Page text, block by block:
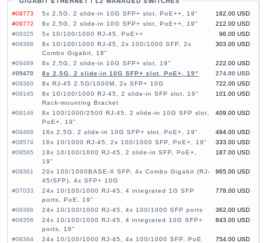
#09773
162.00 USD
5x 2,5G, 2 slide-in 10G SFP+ slot, PoE++, 19"
#09772
212.00 USD
8x 2,5G, 2 slide-in 10G SFP+ slot, PoE++, 19"
#09325
96.00 USD
5x 10/100/1000 RJ-45, PoE++
#09368
303.00 USD
8x 10/100/1000 RJ-45, 2x 100/1000 SFP, 2x
Combo Gigabit, 19"
#09469
222.00 USD
8x 2,5G, 2 slide-in 10G SFP+ slot, 19"
#09470
274.00 USD
8x 2,5G, 2 slide-in 10G SFP+ slot, PoE+, 19"
#09360
722.00 USD
8x RJ-45 2.5G/1000M, 2x SFP+ 10G
#09145
101.00 USD
8x 10/100/1000 RJ-45, 2 slide-in SFP slot, 19"
Rack-mounting Bracket
#09146
409.00 USD
8x 100/1000/2500 RJ-45, 2 slide-in 10G SFP slot,
PoE+, 19"
#09468
494.00 USD
16x 2,5G, 2 slide-in 10G SFP+ slot, PoE+, 19"
#08574
333.00 USD
16x 10/1000 RJ-45, 2x 100/1000 SFP, PoE+, 19"
#09565
187.00 USD
18x 10/100/1000 RJ-45, 2 slide-in SFP, PoE+,
19"
#09361
965.00 USD
20x 100/1000BASE-X SFP, 4x Combo Gigabit (RJ-
45/SFP), 4x SFP+ 10G
#07033
778.00 USD
24x 10/100/1000 RJ-45, 4 integrated 1G SFP
ports, PoE, 19"
#09366
362.00 USD
24x 10/100/1000 RJ-45, 4x 100/1000 SFP ports
#09356
843.00 USD
24x 10/100/1000 RJ-45, 4 integrated 10G SFP+
ports, 19"
#09364
754.00 USD
24x 10/100/1000 RJ-45, 4x 100/1000 SFP, PoE